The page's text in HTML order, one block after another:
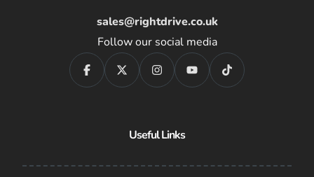
sales@rightdrive.co.uk
Follow our social media
Useful Links